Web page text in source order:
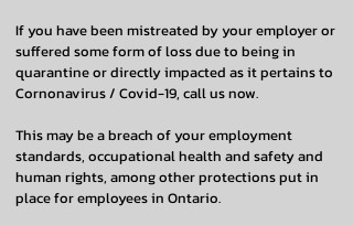
If you have been mistreated by your employer or
suffered some form of loss due to being in
quarantine or directly impacted as it pertains to
Cornonavirus / Covid-19, call us now.
This may be a breach of your employment
standards, occupational health and safety and
human rights, among other protections put in
place for employees in Ontario.